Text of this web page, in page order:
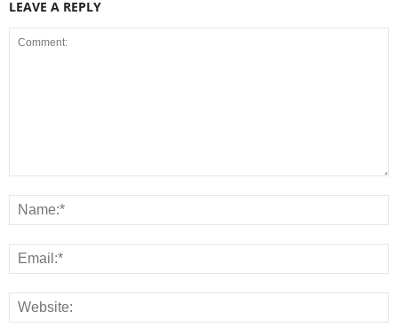
LEAVE A REPLY